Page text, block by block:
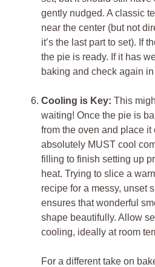
gently nudged. A classic
near the center (but not
it’s the last part to set). If
the pie is ready. If it has
baking and check again
Cooling is Key: This
waiting! Once the pie is
from the oven and place it
absolutely MUST cool
filling to finish setting up
heat. Trying to slice a
recipe for a messy, unset
ensures that wonderful
shape beautifully. Allow
cooling, ideally at room
For a different take on